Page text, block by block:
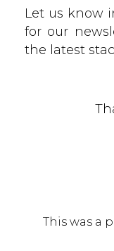
Let us know
for our
the latest
This was a